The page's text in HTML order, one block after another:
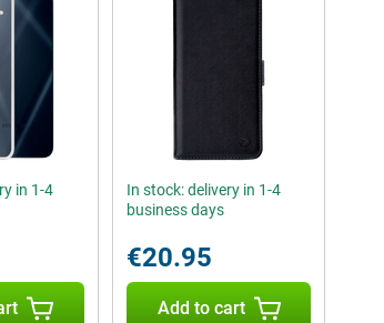
in 1-4
In stock: delivery in 1-4
business days
€20.95
Add to cart